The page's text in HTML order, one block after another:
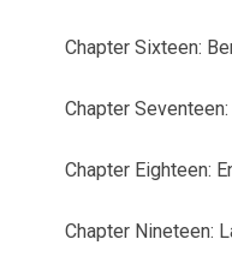
Chapter Sixteen:
Chapter
Chapter Eighteen:
Chapter Nineteen: